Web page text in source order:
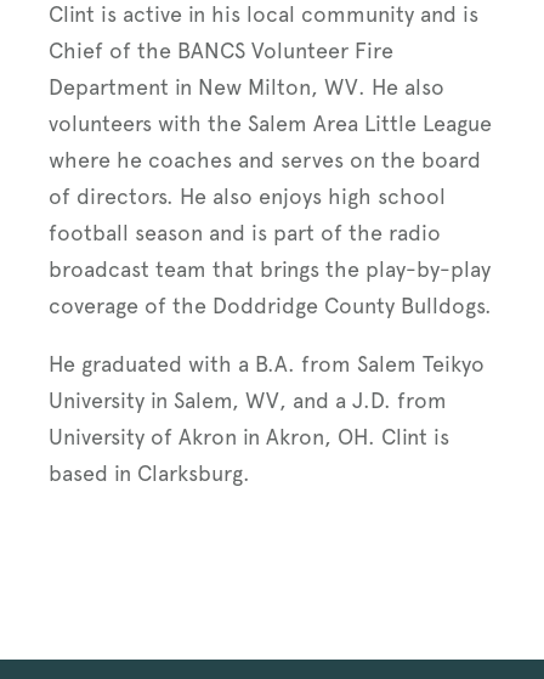
Clint is active in his local community and is
Chief of the BANCS Volunteer Fire
Department in New Milton, WV. He also
volunteers with the Salem Area Little League
where he coaches and serves on the board
of directors. He also enjoys high school
football season and is part of the radio
broadcast team that brings the play-by-play
coverage of the Doddridge County Bulldogs.
He graduated with a B.A. from Salem Teikyo
University in Salem, WV, and a J.D. from
University of Akron in Akron, OH. Clint is
based in Clarksburg.